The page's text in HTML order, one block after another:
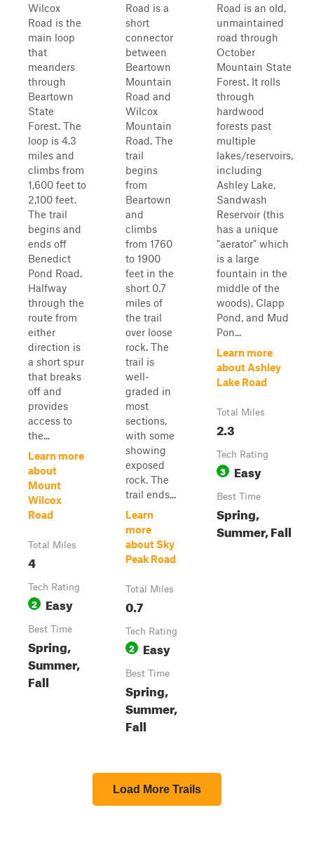
Wilcox
Road is the
main loop
that
meanders
through
Beartown
State
Forest. The
loop is 4.3
miles and
climbs from
1,600 feet to
2,100 feet.
The trail
begins and
ends off
Benedict
Pond Road.
Halfway
through the
route from
either
direction is
a short spur
that breaks
off and
provides
access to
the...
Learn more
about
Mount
Wilcox
Road
Total Miles
4
Tech Rating
2 Easy
Best Time
Spring,
Summer,
Fall
Road is a
short
connector
between
Beartown
Mountain
Road and
Wilcox
Mountain
Road. The
trail
begins
from
Beartown
and
climbs
from 1760
to 1900
feet in the
short 0.7
miles of
the trail
over loose
rock. The
trail is
well-
graded in
most
sections,
with some
showing
exposed
rock. The
trail ends...
Learn
more
about Sky
Peak Road
Total Miles
0.7
Tech Rating
2 Easy
Best Time
Spring,
Summer,
Fall
Road is an old,
unmaintained
road through
October
Mountain State
Forest. It rolls
through
hardwood
forests past
multiple
lakes/reservoirs,
including
Ashley Lake,
Sandwash
Reservoir (this
has a unique
"aerator" which
is a large
fountain in the
middle of the
woods), Clapp
Pond, and Mud
Pon...
Learn more
about Ashley
Lake Road
Total Miles
2.3
Tech Rating
3 Easy
Best Time
Spring,
Summer, Fall
Load More Trails